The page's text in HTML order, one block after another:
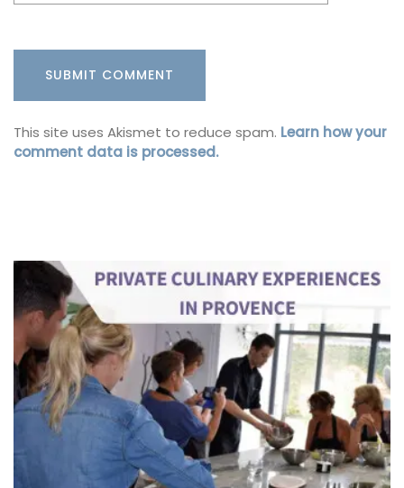
This site uses Akismet to reduce spam. Learn how your
comment data is processed.